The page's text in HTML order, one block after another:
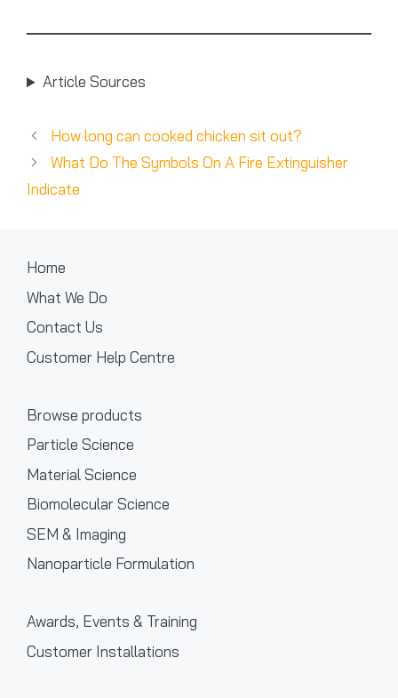
Article Sources
How long can cooked chicken sit out?
What Do The Symbols On A Fire Extinguisher
Indicate
Home
What We Do
Contact Us
Customer Help Centre
Browse products
Particle Science
Material Science
Biomolecular Science
SEM & Imaging
Nanoparticle Formulation
Awards, Events & Training
Customer Installations